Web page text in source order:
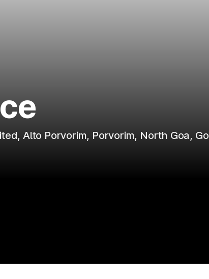
Alto Porvorim, Porvorim, North Goa,